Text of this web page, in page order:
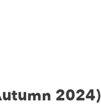
2024)